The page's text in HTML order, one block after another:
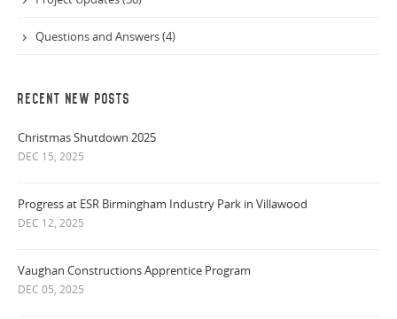
Questions and Answers (4)
RECENT NEW POSTS
Christmas Shutdown 2025
DEC 15, 2025
Progress at ESR Birmingham Industry Park in Villawood
DEC 12, 2025
Vaughan Constructions Apprentice Program
DEC 05, 2025